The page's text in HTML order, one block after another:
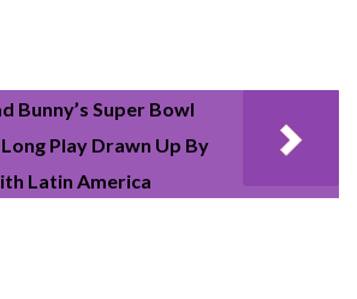
Bunny’s Super Bowl
Play Drawn Up By
Latin America